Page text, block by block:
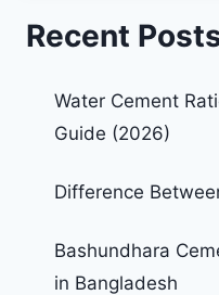
Recent
Water Cement
Guide (2026)
Difference
Bashundhara
in Bangladesh